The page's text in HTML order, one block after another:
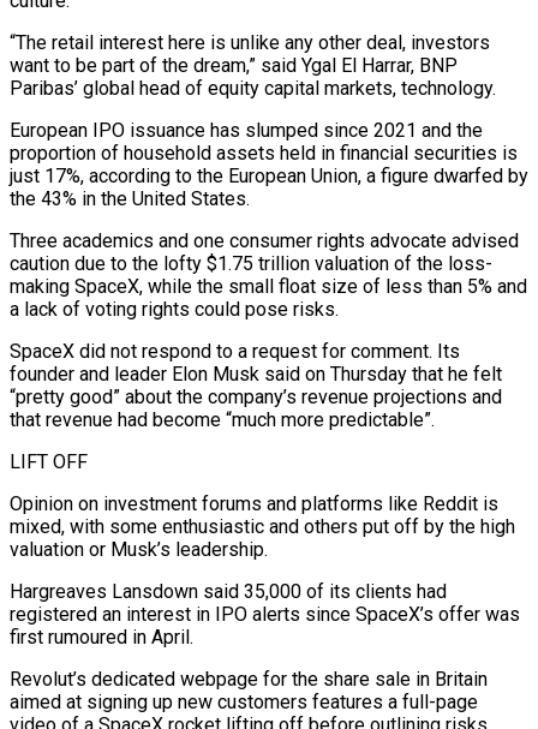
“The retail interest here is unlike any other deal, investors
want to be part of the dream,” said Ygal El Harrar, BNP
Paribas’ global head of equity capital markets, technology.
European IPO issuance has slumped since 2021 and the
proportion of household ‌assets ​held in financial securities is
just 17%, according to the European Union, a figure dwarfed by
the ⁠43% in the United States.
Three academics and ⁠one consumer rights advocate advised
caution due to the lofty $1.75 trillion valuation of the loss-
making SpaceX, while the small float size of less than 5% and
a lack of voting rights could pose risks.
SpaceX did not respond to a request for comment. Its
founder and leader Elon Musk said on Thursday that he felt
“pretty good” about the company’s revenue projections and
that revenue had become “much more predictable”.
LIFT OFF
Opinion on investment ​forums and platforms like Reddit is
mixed, with some enthusiastic and others put off by the high
valuation or Musk’s leadership.
Hargreaves Lansdown said 35,000 of its clients had
registered an interest in IPO alerts since SpaceX’s offer was
first rumoured in April.
Revolut’s dedicated webpage for the share sale in Britain
⁠aimed at signing up new customers features a full-page